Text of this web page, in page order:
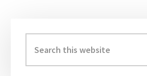
Sidebar
this
website